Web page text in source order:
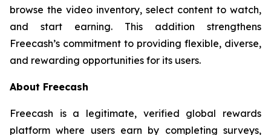
browse the video inventory, select content to watch,
and start earning. This addition strengthens
Freecash’s commitment to providing flexible, diverse,
and rewarding opportunities for its users.
About Freecash
Freecash is a legitimate, verified global rewards
platform where users earn by completing surveys,